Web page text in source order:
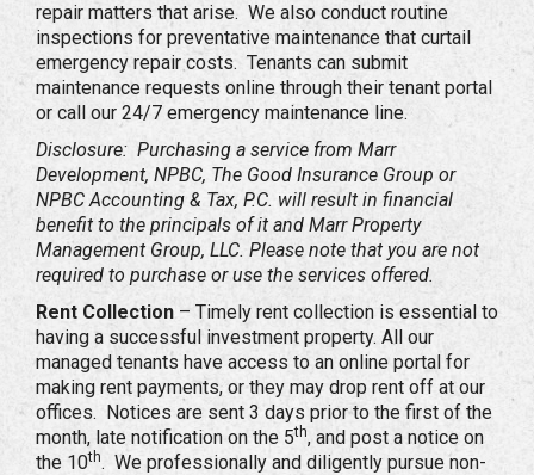
repair matters that arise. We also conduct routine
inspections for preventative maintenance that curtail
emergency repair costs. Tenants can submit
maintenance requests online through their tenant portal
or call our 24/7 emergency maintenance line.
Disclosure: Purchasing a service from Marr
Development, NPBC, The Good Insurance Group or
NPBC Accounting & Tax, P.C. will result in financial
benefit to the principals of it and Marr Property
Management Group, LLC. Please note that you are not
required to purchase or use the services offered.
Rent Collection – Timely rent collection is essential to
having a successful investment property. All our
managed tenants have access to an online portal for
making rent payments, or they may drop rent off at our
offices. Notices are sent 3 days prior to the first of the
month, late notification on the 5th, and post a notice on
the 10th. We professionally and diligently pursue non-